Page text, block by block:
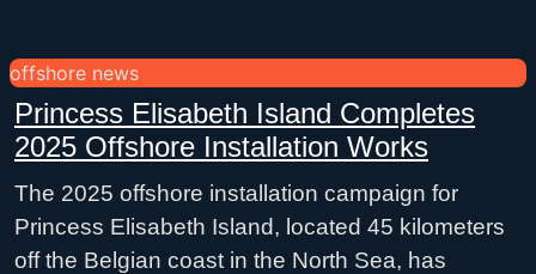
offshore news
Princess Elisabeth Island Completes
2025 Offshore Installation Works
The 2025 offshore installation campaign for
Princess Elisabeth Island, located 45 kilometers
off the Belgian coast in the North Sea, has